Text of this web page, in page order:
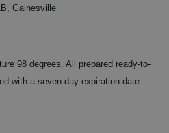
Gainesville
98 degrees. All prepared ready-to-
with a seven-day expiration date.